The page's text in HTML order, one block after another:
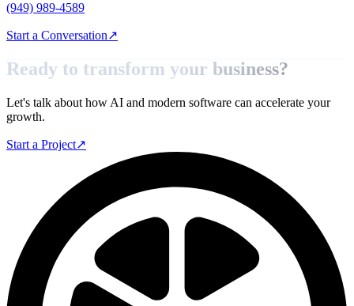
(949) 989-4589
Start a Conversation↗
Ready to transform your business?
Let's talk about how AI and modern software can accelerate your
growth.
Start a Project↗